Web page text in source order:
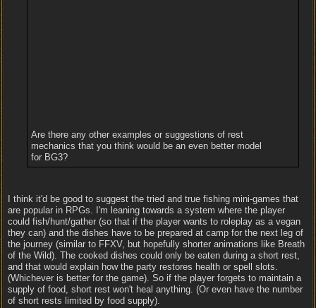
Are there any other examples or suggestions of rest
mechanics that you think would be an even better model
for BG3?
I think it'd be good to suggest the tried and true fishing mini-games that
are popular in RPGs. I'm leaning towards a system where the player
could fish/hunt/gather (so that if the player wants to roleplay as a vegan
they can) and the dishes have to be prepared at camp for the next leg of
the journey (similar to FFXV, but hopefully shorter animations like Breath
of the Wild). The cooked dishes could only be eaten during a short rest,
and that would explain how the party restores health or spell slots.
(Whichever is better for the game). So if the player forgets to maintain a
supply of food, short rest won't heal anything. (Or even have the number
of short rests limited by food supply).